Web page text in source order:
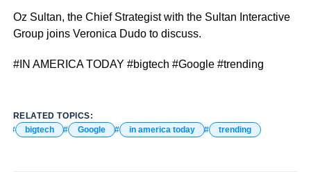
Oz Sultan, the Chief Strategist with the Sultan Interactive
Group joins Veronica Dudo to discuss.
#IN AMERICA TODAY #bigtech #Google #trending
RELATED TOPICS:
bigtech
Google in america today trending